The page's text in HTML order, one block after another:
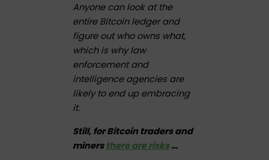
Anyone can look at the
entire Bitcoin ledger and
figure out who owns what,
which is why law
enforcement and
intelligence agencies are
likely to end up embracing
it.
Still, for Bitcoin traders and
miners there are risks…